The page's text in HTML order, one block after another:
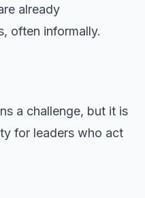
already
often informally.
a challenge, but it is
for leaders who act